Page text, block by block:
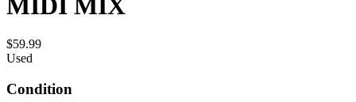
$59.99
Used
Condition